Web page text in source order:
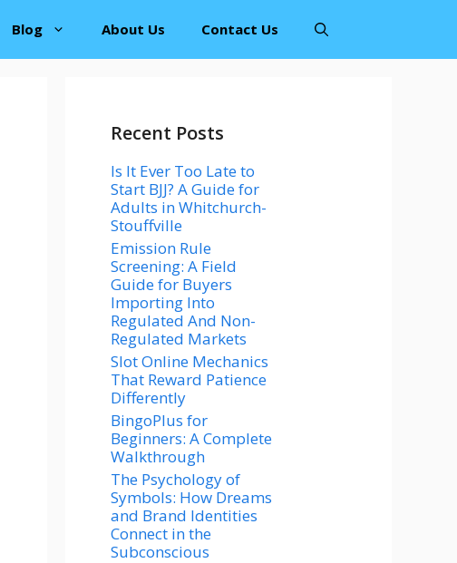
Blog About Us Contact Us
Recent Posts
Is It Ever Too Late to
Start BJJ? A Guide for
Adults in Whitchurch-
Stouffville
Emission Rule
Screening: A Field
Guide for Buyers
Importing Into
Regulated And Non-
Regulated Markets
Slot Online Mechanics
That Reward Patience
Differently
BingoPlus for
Beginners: A Complete
Walkthrough
The Psychology of
Symbols: How Dreams
and Brand Identities
Connect in the
Subconscious